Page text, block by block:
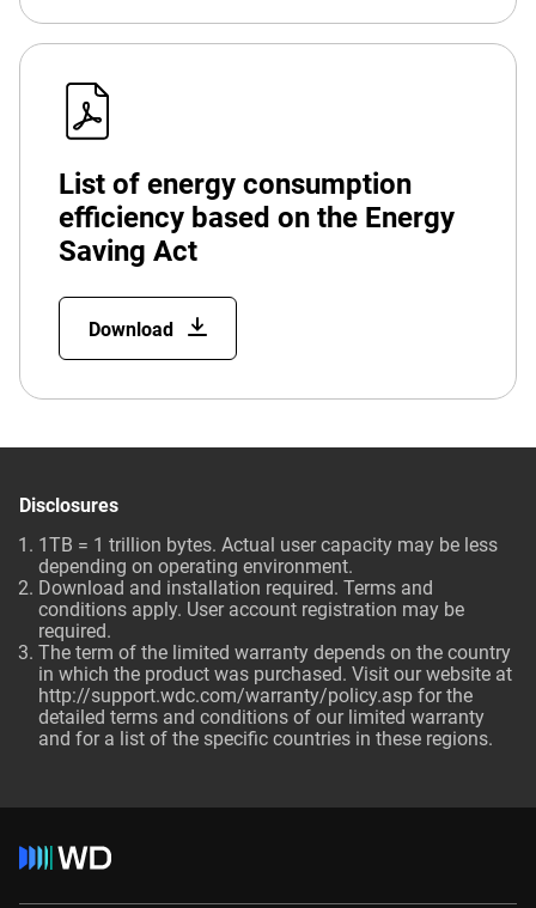
List of energy consumption
efficiency based on the Energy
Saving Act
Download
Disclosures
1TB = 1 trillion bytes. Actual user capacity may be less
depending on operating environment.
Download and installation required. Terms and
conditions apply. User account registration may be
required.
The term of the limited warranty depends on the country
in which the product was purchased. Visit our website at
http://support.wdc.com/warranty/policy.asp for the
detailed terms and conditions of our limited warranty
and for a list of the specific countries in these regions.